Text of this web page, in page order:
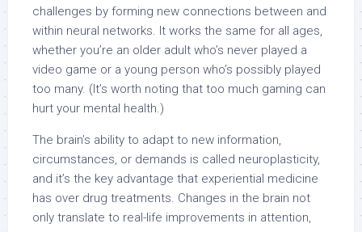
challenges by forming new connections between and
within neural networks. It works the same for all ages,
whether you’re an older adult who’s never played a
video game or a young person who’s possibly played
too many. (It’s worth noting that too much gaming can
hurt your mental health.)
The brain’s ability to adapt to new information,
circumstances, or demands is called neuroplasticity,
and it’s the key advantage that experiential medicine
has over drug treatments. Changes in the brain not
only translate to real-life improvements in attention,